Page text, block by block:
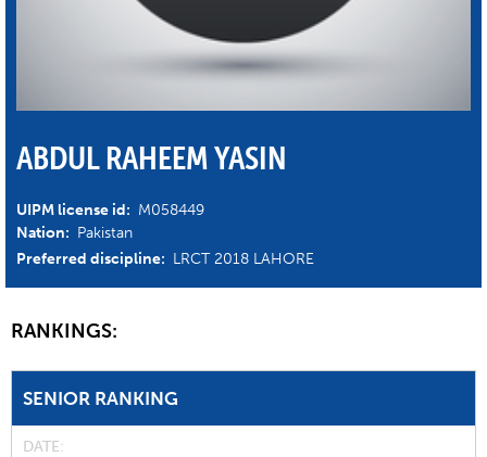
ABDUL RAHEEM YASIN
UIPM license id: M058449
Nation: Pakistan
Preferred discipline: LRCT 2018 LAHORE
RANKINGS:
SENIOR RANKING
DATE